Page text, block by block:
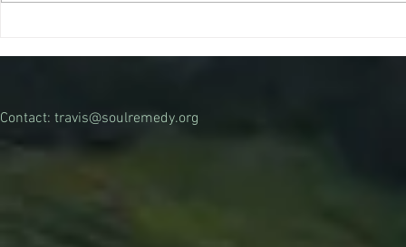
Contact: travis@soulremedy.org